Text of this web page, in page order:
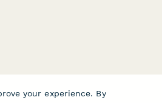
your experience. By